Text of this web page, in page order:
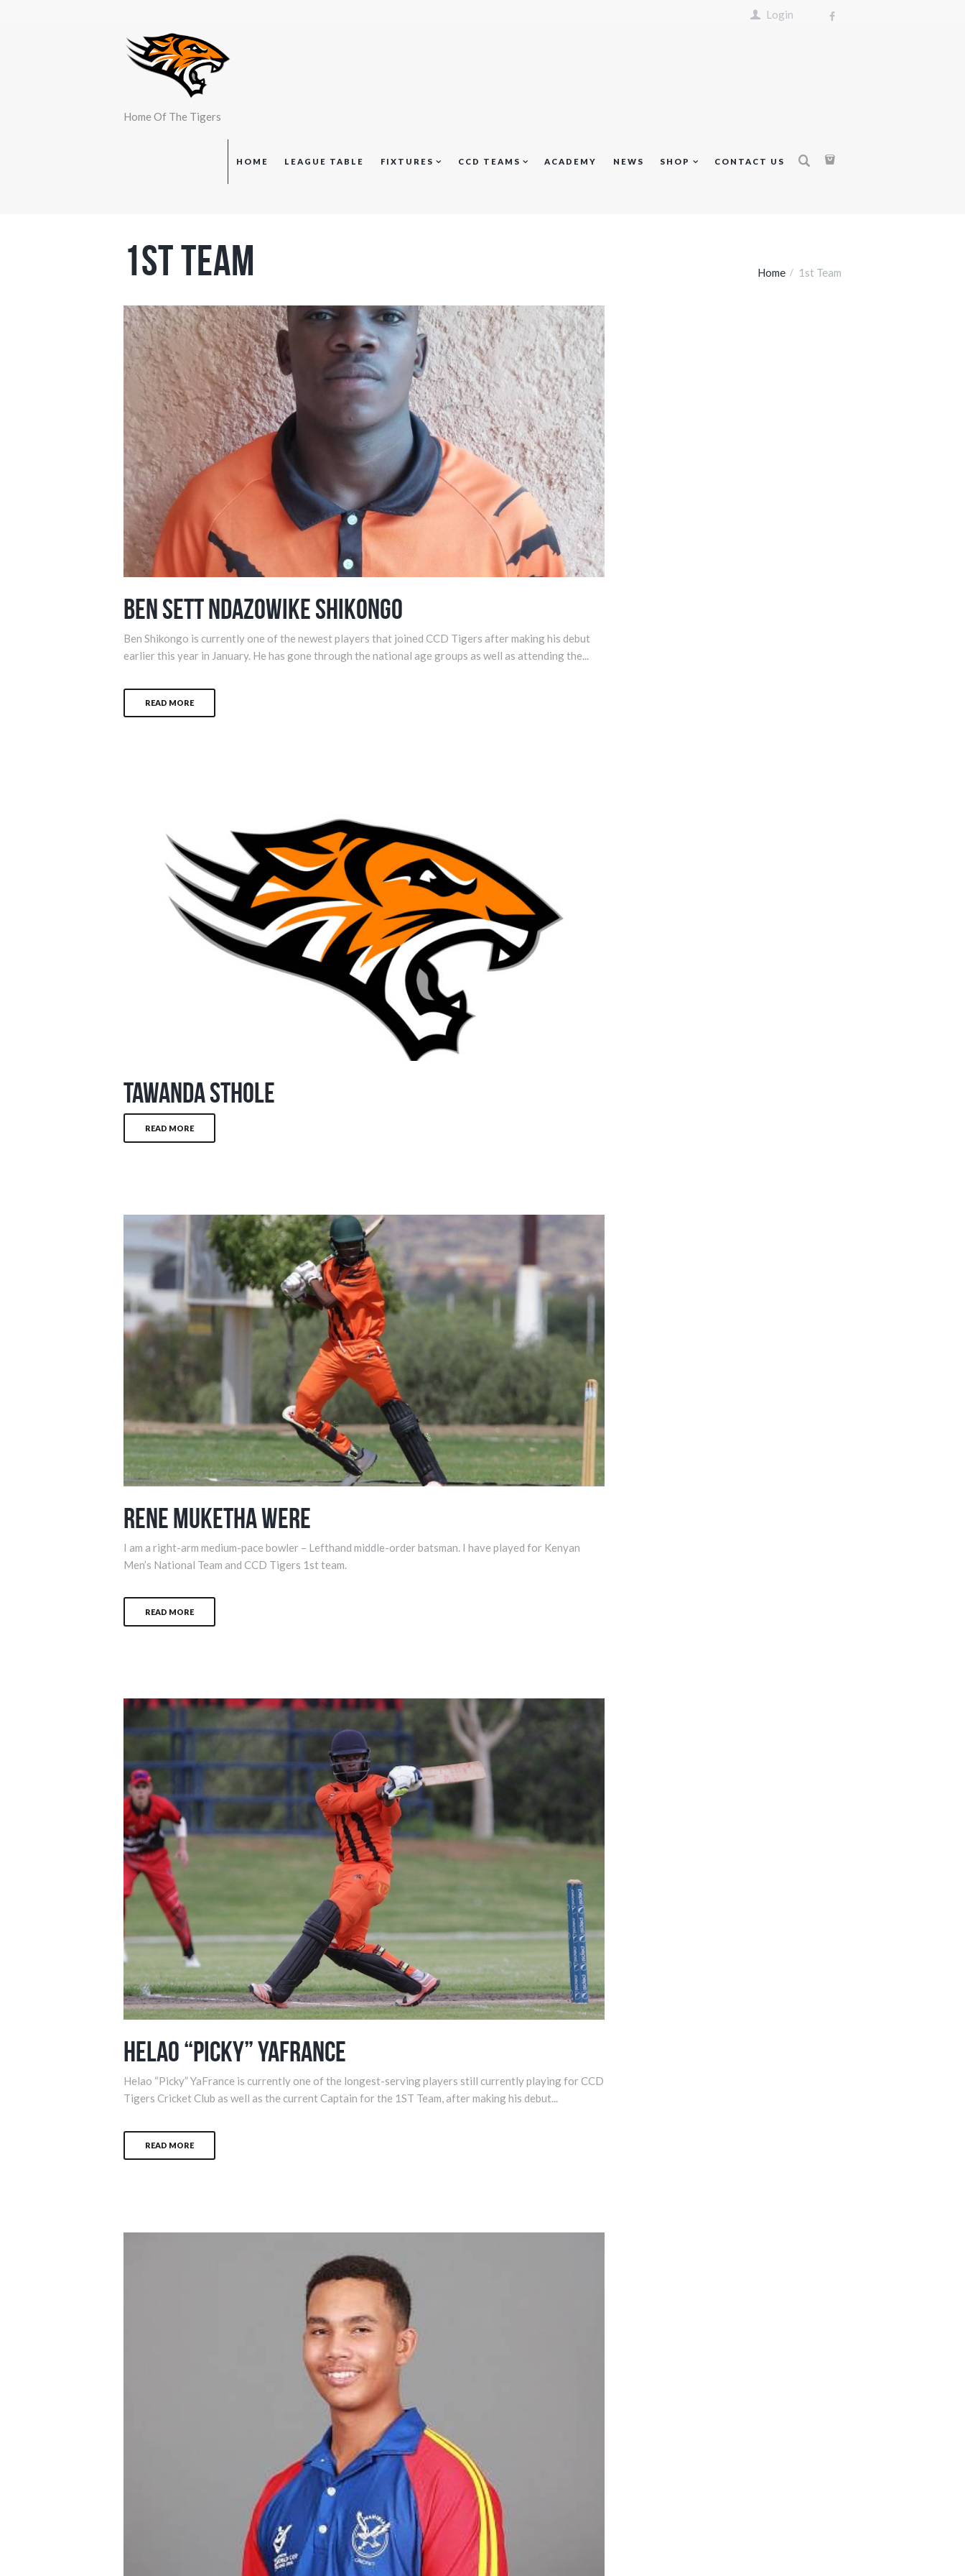
Login
Home Of The Tigers
HOME LEAGUE TABLE FIXTURES CCD TEAMS ACADEMY NEWS SHOP CONTACT US
1st Team Home 1st Team
Ben Sett Ndazowike Shikongo
Ben Shikongo is currently one of the newest players that joined CCD Tigers after making his debut
earlier this year in January. He has gone through the national age groups as well as attending the...
READ MORE
Tawanda Sthole
READ MORE
Rene Muketha Were
I am a right-arm medium-pace bowler – Lefthand middle-order batsman. I have played for Kenyan
Men’s National Team and CCD Tigers 1st team.
READ MORE
Helao “Picky” YaFrance
Helao “Picky” YaFrance is currently one of the longest-serving players still currently playing for CCD
Tigers Cricket Club as well as the current Captain for the 1ST Team, after making his debut...
READ MORE